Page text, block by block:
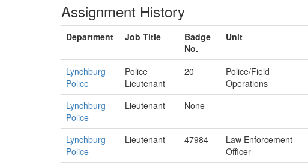
Assignment History
Department Job Title
Badge
No.
Unit
Lynchburg
Police
Police
Lieutenant
20
Police/Field
Operations
Lynchburg
Police
Lieutenant None
Lynchburg
Police
Lieutenant 47984
Law Enforcement
Officer